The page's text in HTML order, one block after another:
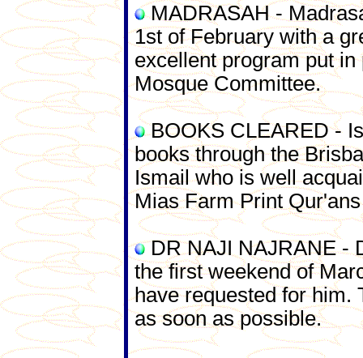
MADRASAH -
1st of February with a
excellent program put
Mosque Committee.
BOOKS CLEARED -
books through the
Ismail who is well
Mias Farm Print
DR NAJI NAJRANE -
the first weekend of
have requested for him.
as soon as possible.